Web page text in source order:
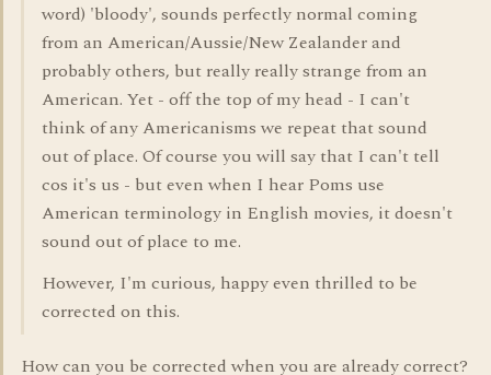
word) 'bloody', sounds perfectly normal coming
from an American/Aussie/New Zealander and
probably others, but really really strange from an
American. Yet - off the top of my head - I can't
think of any Americanisms we repeat that sound
out of place. Of course you will say that I can't tell
cos it's us - but even when I hear Poms use
American terminology in English movies, it doesn't
sound out of place to me.
However, I'm curious, happy even thrilled to be
corrected on this.
How can you be corrected when you are already correct?